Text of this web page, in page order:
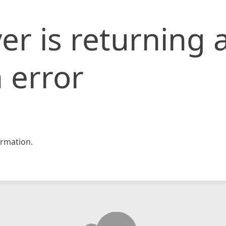
is returning
error